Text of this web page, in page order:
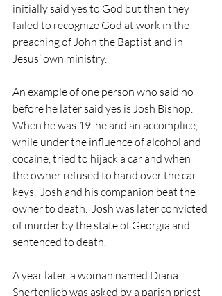
initially said yes to God but then they
failed to recognize God at work in the
preaching of John the Baptist and in
Jesus’ own ministry.
An example of one person who said no
before he later said yes is Josh Bishop.
When he was 19, he and an accomplice,
while under the influence of alcohol and
cocaine, tried to hijack a car and when
the owner refused to hand over the car
keys,  Josh and his companion beat the
owner to death.  Josh was later convicted
of murder by the state of Georgia and
sentenced to death.
A year later, a woman named Diana
Shertenlieb was asked by a parish priest